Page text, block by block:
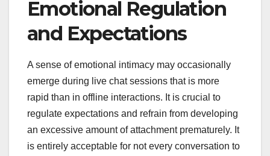
Emotional Regulation
and Expectations
A sense of emotional intimacy may occasionally
emerge during live chat sessions that is more
rapid than in offline interactions. It is crucial to
regulate expectations and refrain from developing
an excessive amount of attachment prematurely. It
is entirely acceptable for not every conversation to